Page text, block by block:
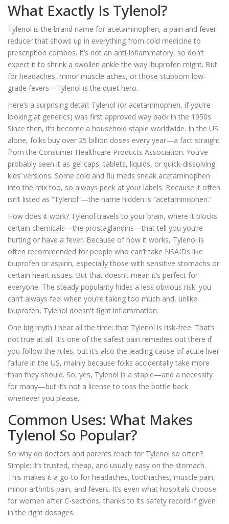
What Exactly Is Tylenol?
Tylenol is the brand name for acetaminophen, a pain and fever
reducer that shows up in everything from cold medicine to
prescription combos. It’s not an anti-inflammatory, so don’t
expect it to shrink a swollen ankle the way ibuprofen might. But
for headaches, minor muscle aches, or those stubborn low-
grade fevers—Tylenol is the quiet hero.
Here’s a surprising detail: Tylenol (or acetaminophen, if you’re
looking at generics) was first approved way back in the 1950s.
Since then, it’s become a household staple worldwide. In the US
alone, folks buy over 25 billion doses every year—a fact straight
from the Consumer Healthcare Products Association. You’ve
probably seen it as gel caps, tablets, liquids, or quick-dissolving
kids’ versions. Some cold and flu meds sneak acetaminophen
into the mix too, so always peek at your labels. Because it often
isn’t listed as “Tylenol”—the name hidden is “acetaminophen.”
How does it work? Tylenol travels to your brain, where it blocks
certain chemicals—the prostaglandins—that tell you you’re
hurting or have a fever. Because of how it works, Tylenol is
often recommended for people who can’t take NSAIDs like
ibuprofen or aspirin, especially those with sensitive stomachs or
certain heart issues. But that doesn’t mean it’s perfect for
everyone. The steady popularity hides a less obvious risk: you
can’t always feel when you’re taking too much and, unlike
ibuprofen, Tylenol doesn't fight inflammation.
One big myth I hear all the time: that Tylenol is risk-free. That’s
not true at all. It’s one of the safest pain remedies out there if
you follow the rules, but it’s also the leading cause of acute liver
failure in the US, mainly because folks accidentally take more
than they should. So, yes, Tylenol is a staple—and a necessity
for many—but it’s not a license to toss the bottle back
whenever you please.
Common Uses: What Makes
Tylenol So Popular?
So why do doctors and parents reach for Tylenol so often?
Simple: it’s trusted, cheap, and usually easy on the stomach.
This makes it a go-to for headaches, toothaches, muscle pain,
minor arthritis pain, and fevers. It’s even what hospitals choose
for women after C-sections, thanks to its safety record if given
in the right dosages.